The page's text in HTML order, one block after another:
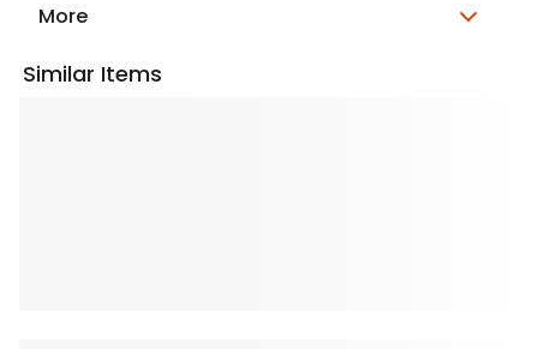
More
Similar Items